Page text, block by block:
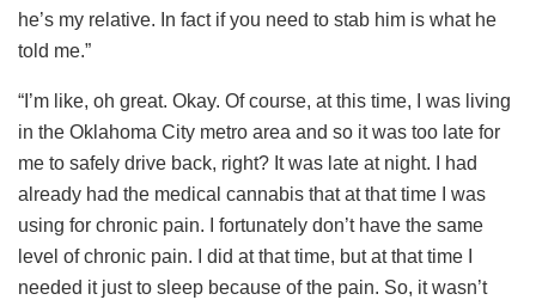
he’s my relative. In fact if you need to stab him is what he
told me.”
“I’m like, oh great. Okay. Of course, at this time, I was living
in the Oklahoma City metro area and so it was too late for
me to safely drive back, right? It was late at night. I had
already had the medical cannabis that at that time I was
using for chronic pain. I fortunately don’t have the same
level of chronic pain. I did at that time, but at that time I
needed it just to sleep because of the pain. So, it wasn’t